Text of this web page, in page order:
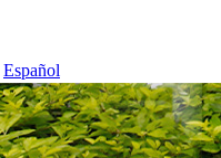
Español